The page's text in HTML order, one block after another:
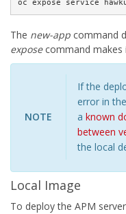
oc expose service
The new-app command
exposecommand makes
NOTE
If the
error in
a known
between
the local
Local Image
To deploy the APM